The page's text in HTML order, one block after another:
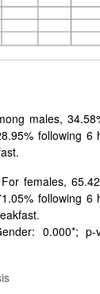
males,
following 6
For females,
following 6
0.000*;